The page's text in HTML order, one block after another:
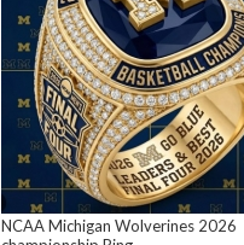
NCAA Michigan Wolverines 2026